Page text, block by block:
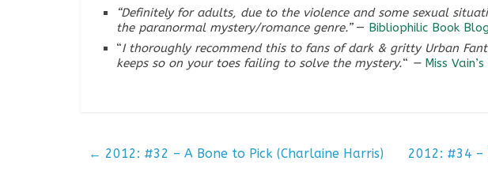
“Definitely for adults, due to the violence and some sexual
the paranormal mystery/romance genre.”— Bibliophilic Book Blog
“I thoroughly recommend this to fans of dark & gritty Urban
keeps so on your toes failing to solve the mystery.“ — Miss
← 2012: #32 – A Bone to Pick (Charlaine Harris) 2012: #34 –